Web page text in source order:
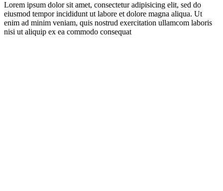
Lorem ipsum dolor sit amet, consectetur adipisicing elit, sed do
eiusmod tempor incididunt ut labore et dolore magna aliqua. Ut
enim ad minim veniam, quis nostrud exercitation ullamcom laboris
nisi ut aliquip ex ea commodo consequat